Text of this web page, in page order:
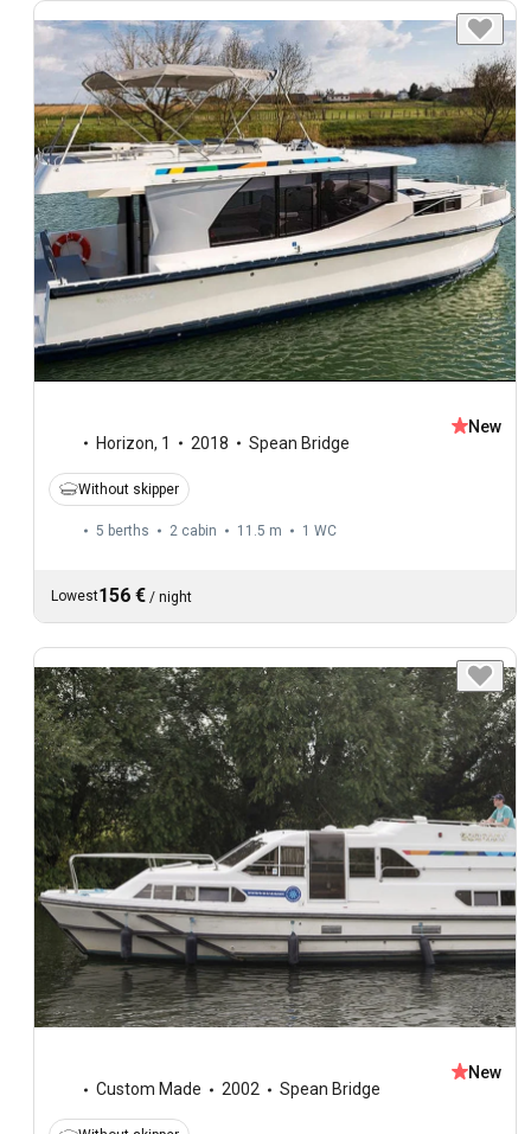
Horizon, 1 2018 Spean Bridge
New
Without skipper
5 berths 2 cabin 11.5 m 1 WC
Lowest156 € / night
Custom Made 2002 Spean Bridge
New